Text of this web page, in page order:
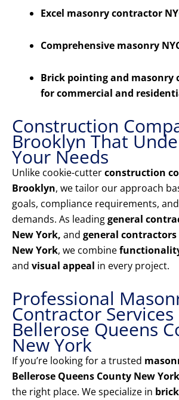
Excel masonry contractor
Comprehensive masonry
Brick pointing and masonry
for commercial and
Construction
Brooklyn That
Your Needs
Unlike cookie-cutterconstruction
Brooklyn, we tailor our approach
goals, compliance requirements,
demands. As leadinggeneral
New York, and general
New York, we combine
and visual appeal in every project.
Professional
Contractor Services
Bellerose Queens
New York
If you’re looking for a trusted
Bellerose Queens County New York
the right place. We specialize in